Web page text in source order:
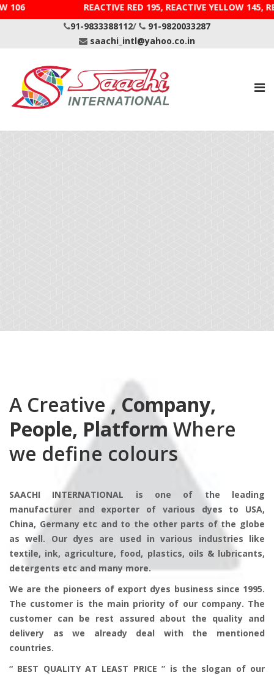
REACTIVE RED 195, REACTIVE YELLOW
91-9833388112/
91-9820033287
saachi_intl@yahoo.co.in
A Creative, Company,
People, PlatformWhere
we define colours
SAACHI INTERNATIONAL is one of the leading
manufacturer and exporter of various dyes to USA,
China, Germany etc and to the other parts of the globe
as well. Our dyes are used in various industries like
textile, ink, agriculture, food, plastics, oils & lubricants,
detergents etc and many more.
We are the pioneers of export dyes business since 1995.
The customer is the main priority of our company. The
customer can be rest assured about the quality and
delivery as we already deal with the mentioned
countries.
“ BEST QUALITY AT LEAST PRICE ” is the slogan of our